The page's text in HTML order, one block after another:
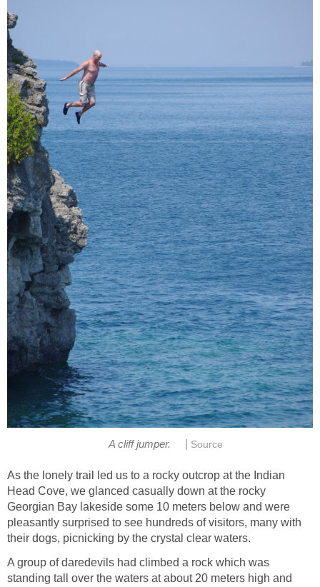
A cliff jumper. Source
As the lonely trail led us to a rocky outcrop at the Indian
Head Cove, we glanced casually down at the rocky
Georgian Bay lakeside some 10 meters below and were
pleasantly surprised to see hundreds of visitors, many with
their dogs, picnicking by the crystal clear waters.
A group of daredevils had climbed a rock which was
standing tall over the waters at about 20 meters high and